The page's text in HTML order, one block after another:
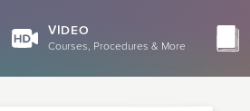
VIDEO
Courses, Procedures & More